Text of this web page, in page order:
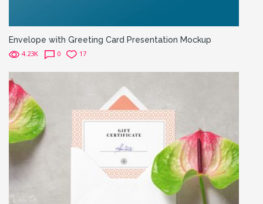
Envelope with Greeting Card Presentation Mockup
4.23K 0 17